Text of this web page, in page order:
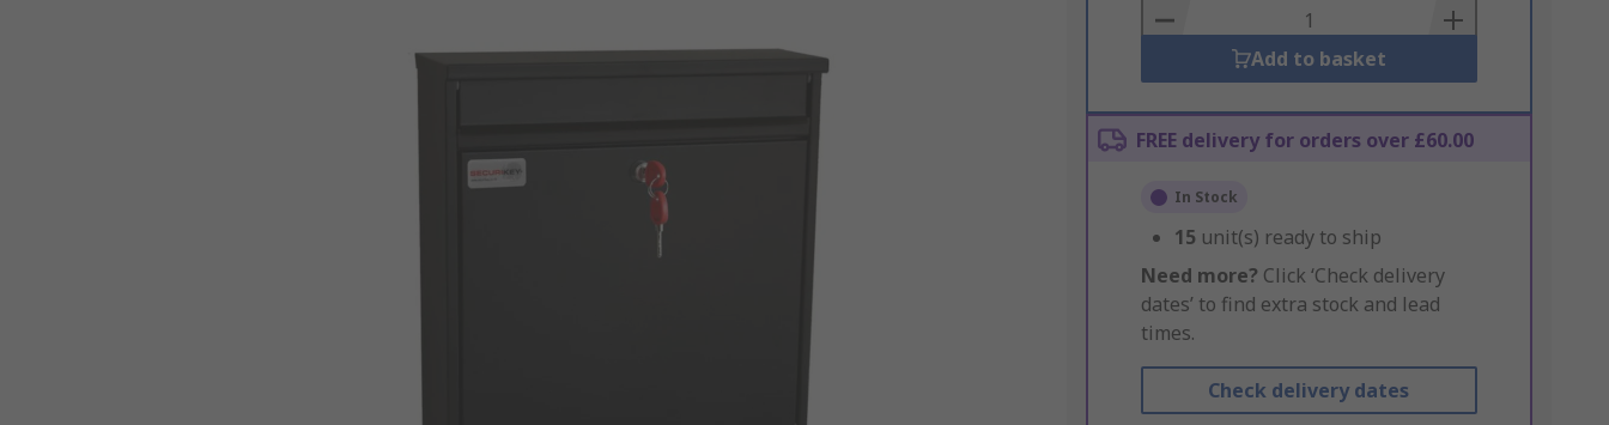
Basket
Add to basket
FREE delivery for orders over £60.00
In Stock
15 unit(s) ready to ship
Need more? Click ‘Check delivery
dates’ to find extra stock and lead
times.
Check delivery dates